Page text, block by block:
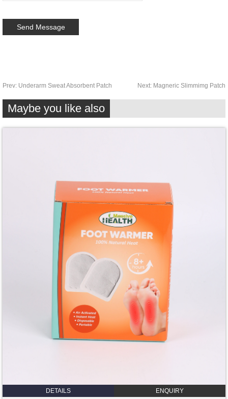
Prev: Underarm Sweat Absorbent Patch Next: Magneric Slimmimg Patch
Maybe you like also
DETAILS ENQUIRY